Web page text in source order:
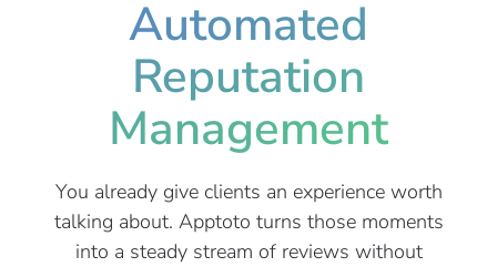
Automated
Reputation
Management
You already give clients an experience worth
talking about. Apptoto turns those moments
into a steady stream of reviews without